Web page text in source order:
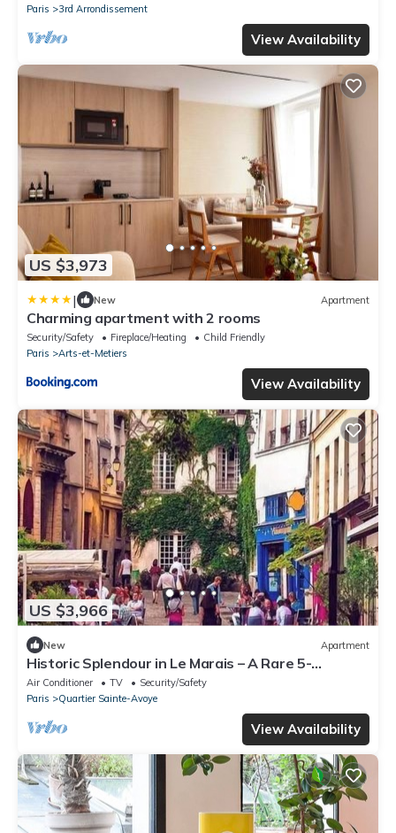
Paris
3rd Arrondissement
View Availability
US $3,973
| New Apartment
Charming apartment with 2 rooms
Security/Safety Fireplace/Heating
Child Friendly
Paris
Arts-et-Metiers
View Availability
US $3,966
New Apartment
Historic Splendour in Le Marais – A Rare 5-
Bedroom Parisian Apartment
Air Conditioner TV
Security/Safety
Paris
Quartier Sainte-Avoye
View Availability